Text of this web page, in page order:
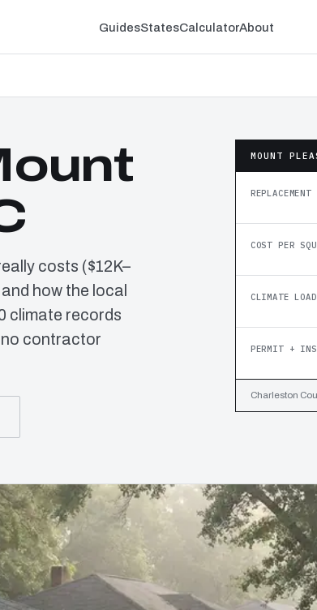
GuidesStatesCalculatorAbout
costs ($12K–
how the local
climate records
no contractor
MOUNT
REPLACEMENT
COST PER
CLIMATE LOAD
PERMIT +
Charleston